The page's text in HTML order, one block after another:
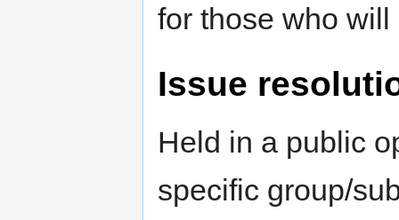
for those who
Issue
Held in a public
specific group/